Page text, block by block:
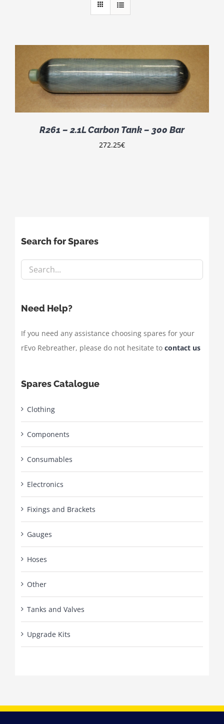
R261 – 2.1L Carbon Tank – 300 Bar
272.25€
Search for Spares
Need Help?
If you need any assistance choosing spares for your
rEvo Rebreather, please do not hesitate to contact us
Spares Catalogue
Clothing
Components
Consumables
Electronics
Fixings and Brackets
Gauges
Hoses
Other
Tanks and Valves
Upgrade Kits